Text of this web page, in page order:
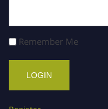
Remember Me